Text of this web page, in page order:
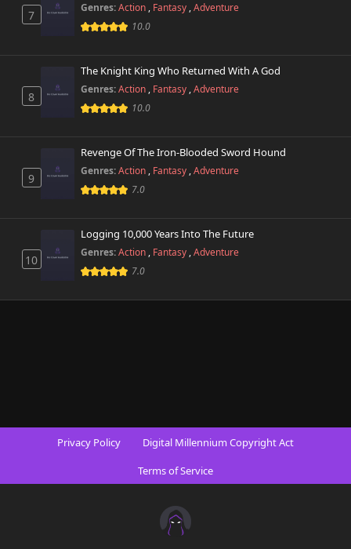
7
Genres:Action , Fantasy ,Adventure
10.0
8
The Knight King Who Returned With A God
Genres:Action , Fantasy ,Adventure
10.0
9
Revenge Of The Iron-Blooded Sword Hound
Genres:Action , Fantasy ,Adventure
7.0
10
Logging 10,000 Years Into The Future
Genres:Action , Fantasy ,Adventure
7.0
Privacy Policy
Digital Millennium Copyright Act
Terms of Service